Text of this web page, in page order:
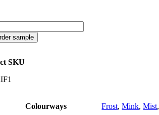
sample
SKU
Colourways Frost,Mink,Mist,